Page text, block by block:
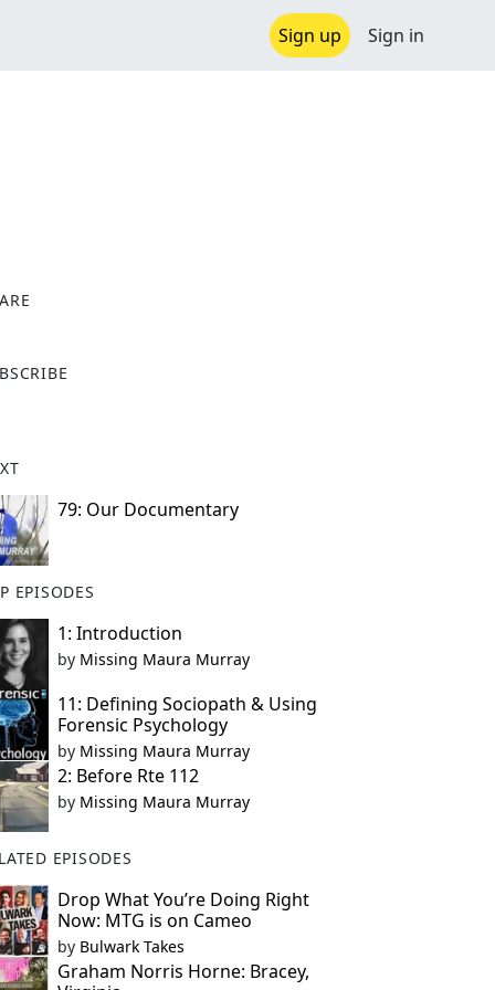
Sign up Sign in
79: Our Documentary
EPISODES
1: Introduction
by Missing Maura Murray
11: Defining Sociopath & Using
Forensic Psychology
by Missing Maura Murray
2: Before Rte 112
by Missing Maura Murray
EPISODES
Drop What You’re Doing Right
Now: MTG is on Cameo
by Bulwark Takes
Graham Norris Horne: Bracey,